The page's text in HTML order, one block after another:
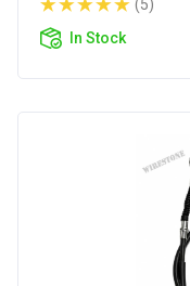
(5)
In Stock